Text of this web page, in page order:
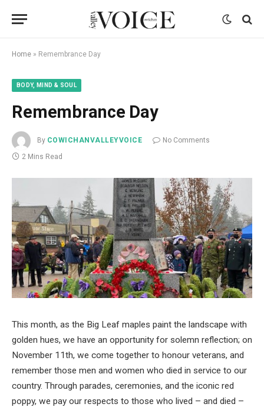
Home » Remembrance Day
BODY, MIND & SOUL
Remembrance Day
By COWICHANVALLEYVOICE
No Comments
2 Mins Read
This month, as the Big Leaf maples paint the landscape with
golden hues, we have an opportunity for solemn reflection; on
November 11th, we come together to honour veterans, and
remember those men and women who died in service to our
country. Through parades, ceremonies, and the iconic red
poppy, we pay our respects to those who lived – and died –